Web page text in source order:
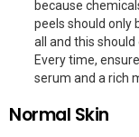
because
peels should only
all and this
Every time,
serum and a rich
Normal Skin